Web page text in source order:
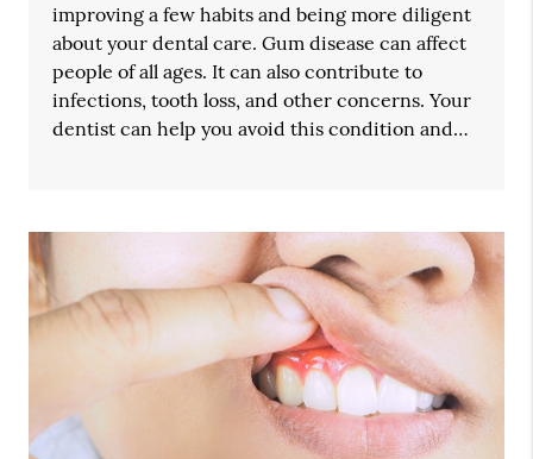
improving a few habits and being more diligent
about your dental care. Gum disease can affect
people of all ages. It can also contribute to
infections, tooth loss, and other concerns. Your
dentist can help you avoid this condition and…